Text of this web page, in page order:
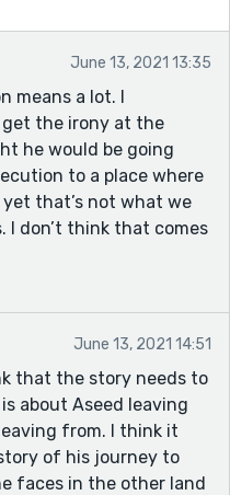
June 13, 2021 13:35
means a lot. I
the irony at the
he would be going
to a place where
that’s not what we
I don’t think that comes
June 13, 2021 14:51
that the story needs to
about Aseed leaving
from. I think it
of his journey to
faces in the other land